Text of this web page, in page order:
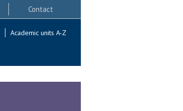
Contact
Academic units A-Z